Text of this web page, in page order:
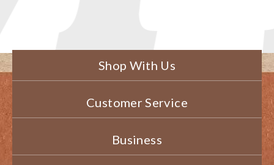
Shop With Us
Customer Service
Business